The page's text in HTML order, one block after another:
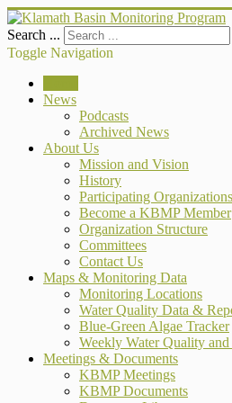
Search ...
Toggle Navigation
News
Podcasts
Archived News
About Us
Mission and Vision
History
Participating Organizations
Become a KBMP Member
Organization Structure
Committees
Contact Us
Maps & Monitoring Data
Monitoring Locations
Water Quality Data &
Blue-Green Algae Tracker
Weekly Water Quality and
Meetings & Documents
KBMP Meetings
KBMP Documents